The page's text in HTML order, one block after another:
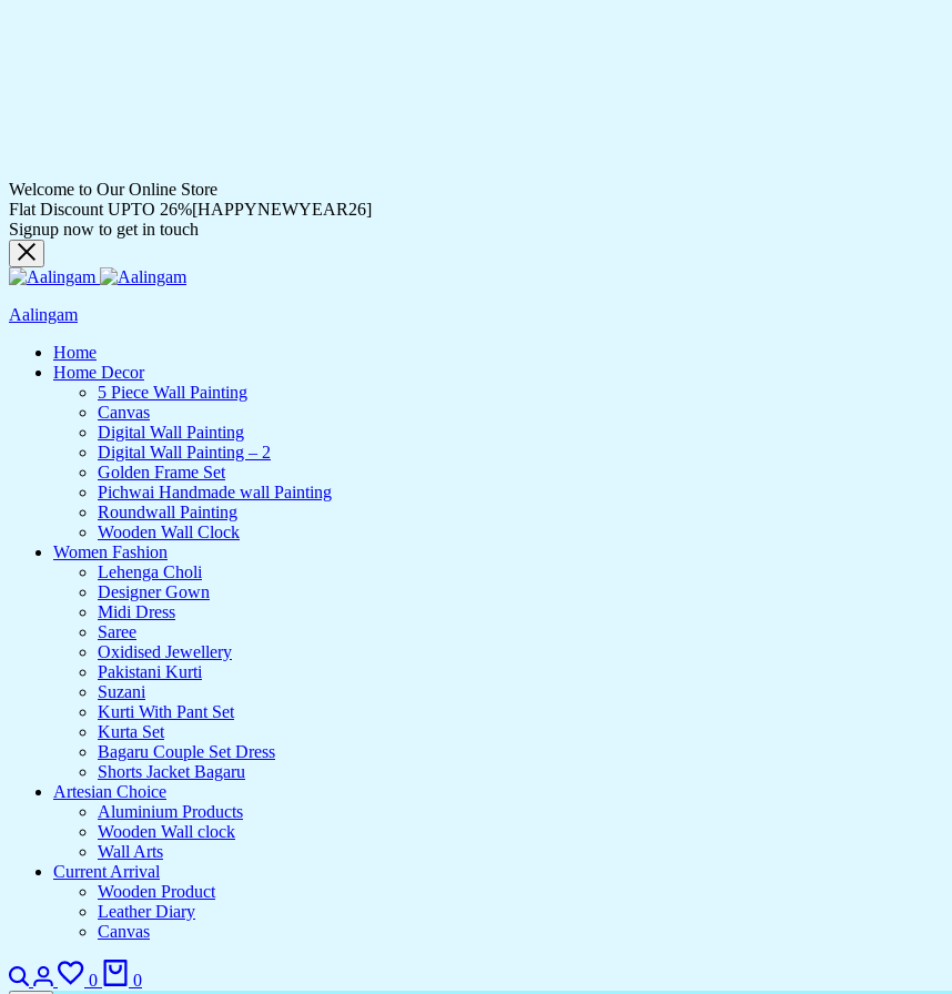
Welcome to Our Online Store
Flat Discount UPTO 26%[HAPPYNEWYEAR26]
Signup now to get in touch
Aalingam
Home
Home Decor
5 Piece Wall Painting
Canvas
Digital Wall Painting
Digital Wall Painting – 2
Golden Frame Set
Pichwai Handmade wall Painting
Roundwall Painting
Wooden Wall Clock
Women Fashion
Lehenga Choli
Designer Gown
Midi Dress
Saree
Oxidised Jewellery
Pakistani Kurti
Suzani
Kurti With Pant Set
Kurta Set
Bagaru Couple Set Dress
Shorts Jacket Bagaru
Artesian Choice
Aluminium Products
Wooden Wall clock
Wall Arts
Current Arrival
Wooden Product
Leather Diary
Canvas
Search
Login
0
Wishlist
0